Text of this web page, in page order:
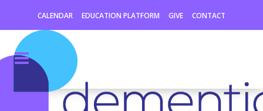
CALENDAR EDUCATION PLATFORM GIVE CONTACT